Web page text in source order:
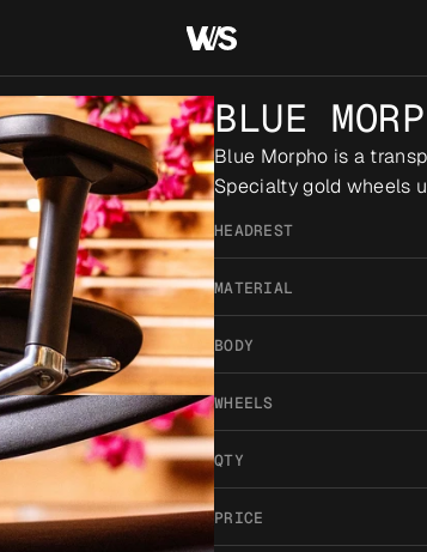
BLUE
Blue Morpho is a
Specialty gold wheels
HEADREST
MATERIAL
BODY
WHEELS
QTY
PRICE